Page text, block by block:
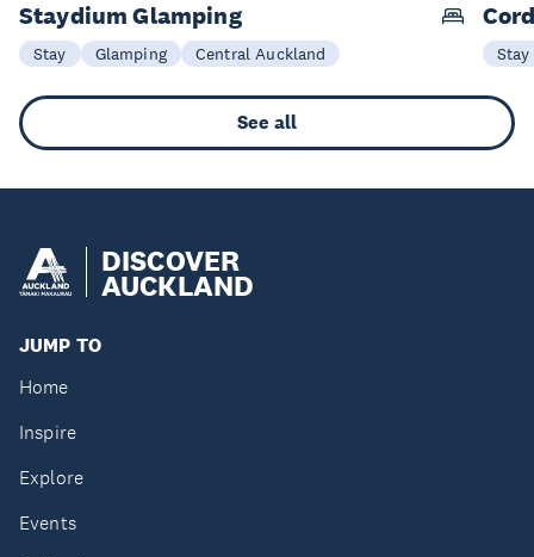
Staydium Glamping
Stay Glamping Central Auckland Stay
See all
DISCOVER
AUCKLAND
JUMP TO
Home
Inspire
Explore
Events